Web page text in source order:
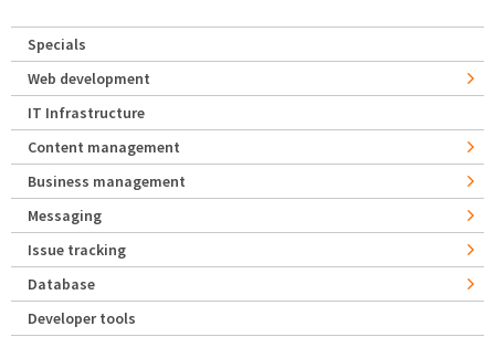
Specials
Web development
IT Infrastructure
Content management
Business management
Messaging
Issue tracking
Database
Developer tools